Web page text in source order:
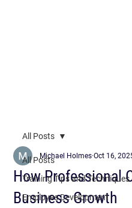
All Posts
Training Tips and Techniques
Employee Development
All Posts
How Professional
Business Growth
Michael Holmes Oct 16,